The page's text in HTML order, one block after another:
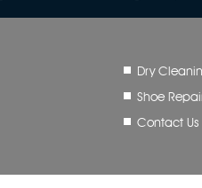
Dry
Shoe
Contact Us